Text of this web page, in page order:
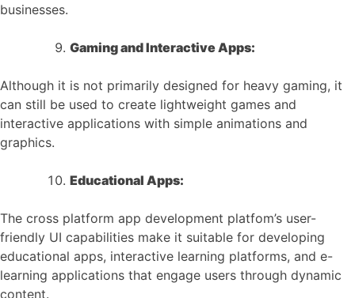
businesses.
Gaming and Interactive Apps:
Although it is not primarily designed for heavy gaming, it
can still be used to create lightweight games and
interactive applications with simple animations and
graphics.
Educational Apps:
The cross platform app development platfom’s user-
friendly UI capabilities make it suitable for developing
educational apps, interactive learning platforms, and e-
learning applications that engage users through dynamic
content.